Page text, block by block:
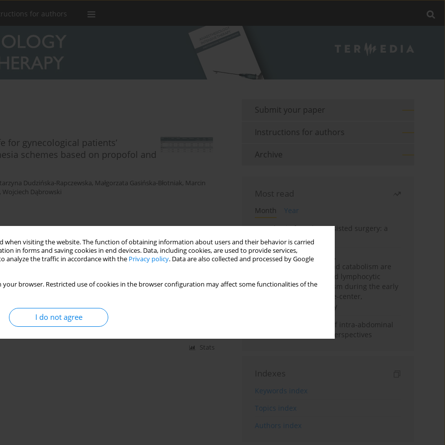
when visiting the website. The function of obtaining information about users and their behavior is carried
in forms and saving cookies in end devices. Data, including cookies, are used to provide services,
analyze the traffic in accordance with the Privacy policy. Data are also collected and processed by Google
your browser. Restricted use of cookies in the browser configuration may affect some functionalities of the
I do not agree
for authors
for gynecological patients’
schemes based on propofol and
Dudzińska-Rapczewska, Małgorzata Gasińska-Błotniak, Marcin
, Wojciech Dąbrowski
in women after gynecological laparoscopic
anesthesia
Wojciech Dąbrowski
Stats
Submit your paper
Instructions for authors
Archive
Most read
Month
Year
Anesthesia for robot-assisted surgery: a
review
Persistent inflammation,
immunosuppression, and catabolism are
associated with impaired lymphocytic
mitochondrial metabolism during the early
phase of sepsis. A single-center,
prospective cohort study
Cardiovascular effects of intra-abdominal
hypertension: current perspectives
Indexes
Keywords index
Topics index
Authors index